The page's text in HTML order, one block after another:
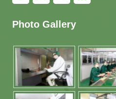
Photo Gallery